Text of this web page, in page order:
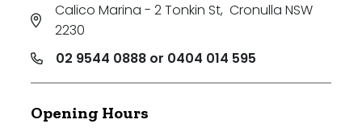
Calico Marina - 2 Tonkin St, Cronulla NSW
2230
02 9544 0888 or 0404 014 595
Opening Hours